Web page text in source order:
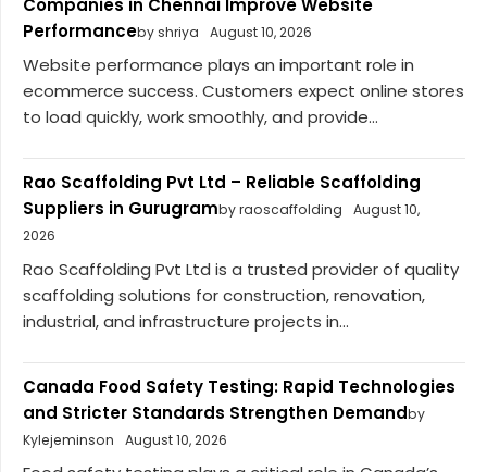
Companies in Chennai Improve Website
Performanceby shriya August 10, 2026
Website performance plays an important role in
ecommerce success. Customers expect online stores
to load quickly, work smoothly, and provide...
Rao Scaffolding Pvt Ltd – Reliable Scaffolding
Suppliers in Gurugramby raoscaffolding
August 10,
2026
Rao Scaffolding Pvt Ltd is a trusted provider of quality
scaffolding solutions for construction, renovation,
industrial, and infrastructure projects in...
Canada Food Safety Testing: Rapid Technologies
and Stricter Standards Strengthen Demandby
Kylejeminson
August 10, 2026